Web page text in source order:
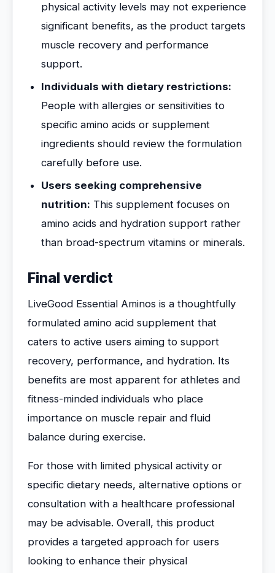
physical activity levels may not experience
significant benefits, as the product targets
muscle recovery and performance
support.
Individuals with dietary restrictions:
People with allergies or sensitivities to
specific amino acids or supplement
ingredients should review the formulation
carefully before use.
Users seeking comprehensive
nutrition: This supplement focuses on
amino acids and hydration support rather
than broad-spectrum vitamins or minerals.
Final verdict
LiveGood Essential Aminos is a thoughtfully
formulated amino acid supplement that
caters to active users aiming to support
recovery, performance, and hydration. Its
benefits are most apparent for athletes and
fitness-minded individuals who place
importance on muscle repair and fluid
balance during exercise.
For those with limited physical activity or
specific dietary needs, alternative options or
consultation with a healthcare professional
may be advisable. Overall, this product
provides a targeted approach for users
looking to enhance their physical